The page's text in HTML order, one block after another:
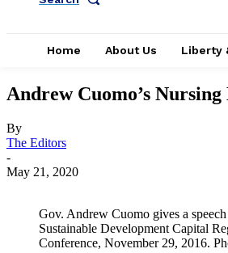
Home About Us Liberty
Andrew Cuomo’s
By
The Editors
-
May 21, 2020
Gov. Andrew Cuomo gives a speech
Sustainable Development Capital
Conference, November 29, 2016.